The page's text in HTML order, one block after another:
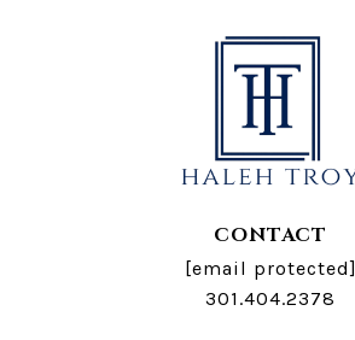
CONTACT
[email protected]
301.404.2378